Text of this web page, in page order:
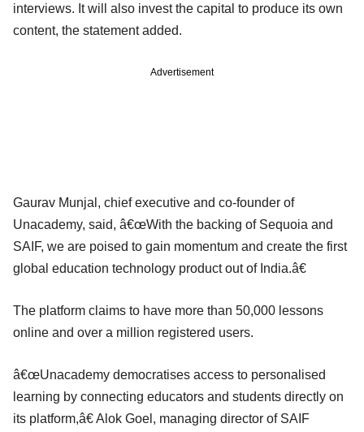
interviews. It will also invest the capital to produce its own
content, the statement added.
Advertisement
Gaurav Munjal, chief executive and co-founder of
Unacademy, said, â€œWith the backing of Sequoia and
SAIF, we are poised to gain momentum and create the first
global education technology product out of India.â€
The platform claims to have more than 50,000 lessons
online and over a million registered users.
â€œUnacademy democratises access to personalised
learning by connecting educators and students directly on
its platform,â€ Alok Goel, managing director of SAIF